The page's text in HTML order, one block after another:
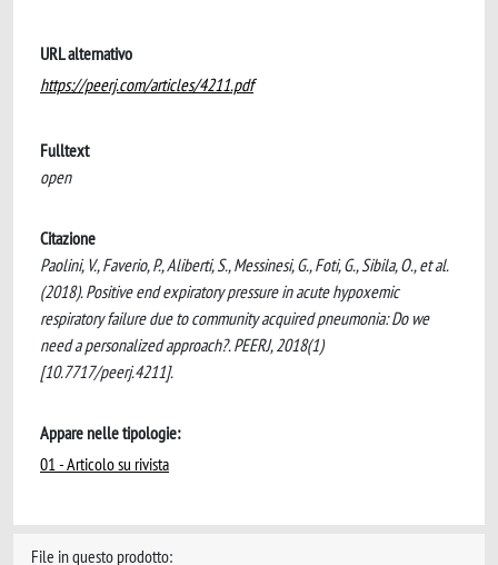
URL alternativo
https://peerj.com/articles/4211.pdf
Fulltext
open
Citazione
Paolini, V., Faverio, P., Aliberti, S., Messinesi, G., Foti, G., Sibila, O., et al.
(2018). Positive end expiratory pressure in acute hypoxemic
respiratory failure due to community acquired pneumonia: Do we
need a personalized approach?. PEERJ, 2018(1)
[10.7717/peerj.4211].
Appare nelle tipologie:
01 - Articolo su rivista
File in questo prodotto: